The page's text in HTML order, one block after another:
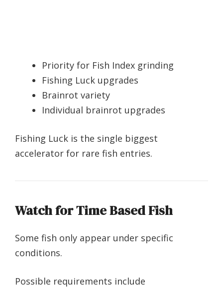
Priority for Fish Index grinding
Fishing Luck upgrades
Brainrot variety
Individual brainrot upgrades
Fishing Luck is the single biggest
accelerator for rare fish entries.
Watch for Time Based Fish
Some fish only appear under specific
conditions.
Possible requirements include